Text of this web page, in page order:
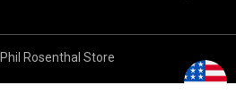
Rosenthal Store